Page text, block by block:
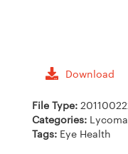
Download
File Type:
Categories:
Tags: Eye Health